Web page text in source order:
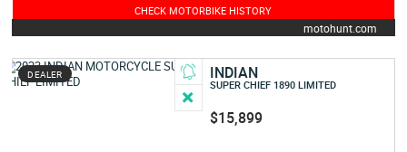
CHECK MOTORBIKE HISTORY
motohunt.com
DEALER INDIAN
SUPER CHIEF 1890 LIMITED
$15,899